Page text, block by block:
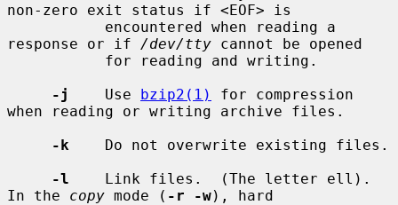
non-zero exit status if <EOF> is
response or if /dev/tty cannot be opened
-j
    Use
bzip2(1)
for compression
when reading or writing archive files.
-k
    Do not overwrite existing files.
-l
    Link files.  (The letter ell).
In the copy mode ( -r -w), hard